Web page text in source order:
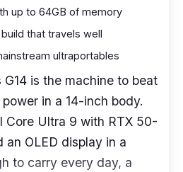
up to 64GB of memory
that travels well
ultraportables
G14 is the machine to beat
in a 14-inch body.
Core Ultra 9 with RTX 50-
an OLED display in a
to carry every day, a